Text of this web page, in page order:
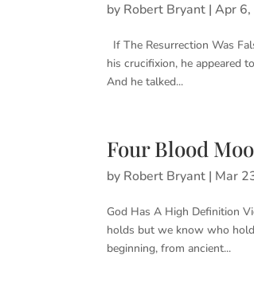
by Robert Bryant |Apr
If The Resurrection Was
his crucifixion, he appeared
And he talked...
Four Blood
by Robert Bryant | Mar
God Has A High Definition
holds but we know who
beginning, from ancient...